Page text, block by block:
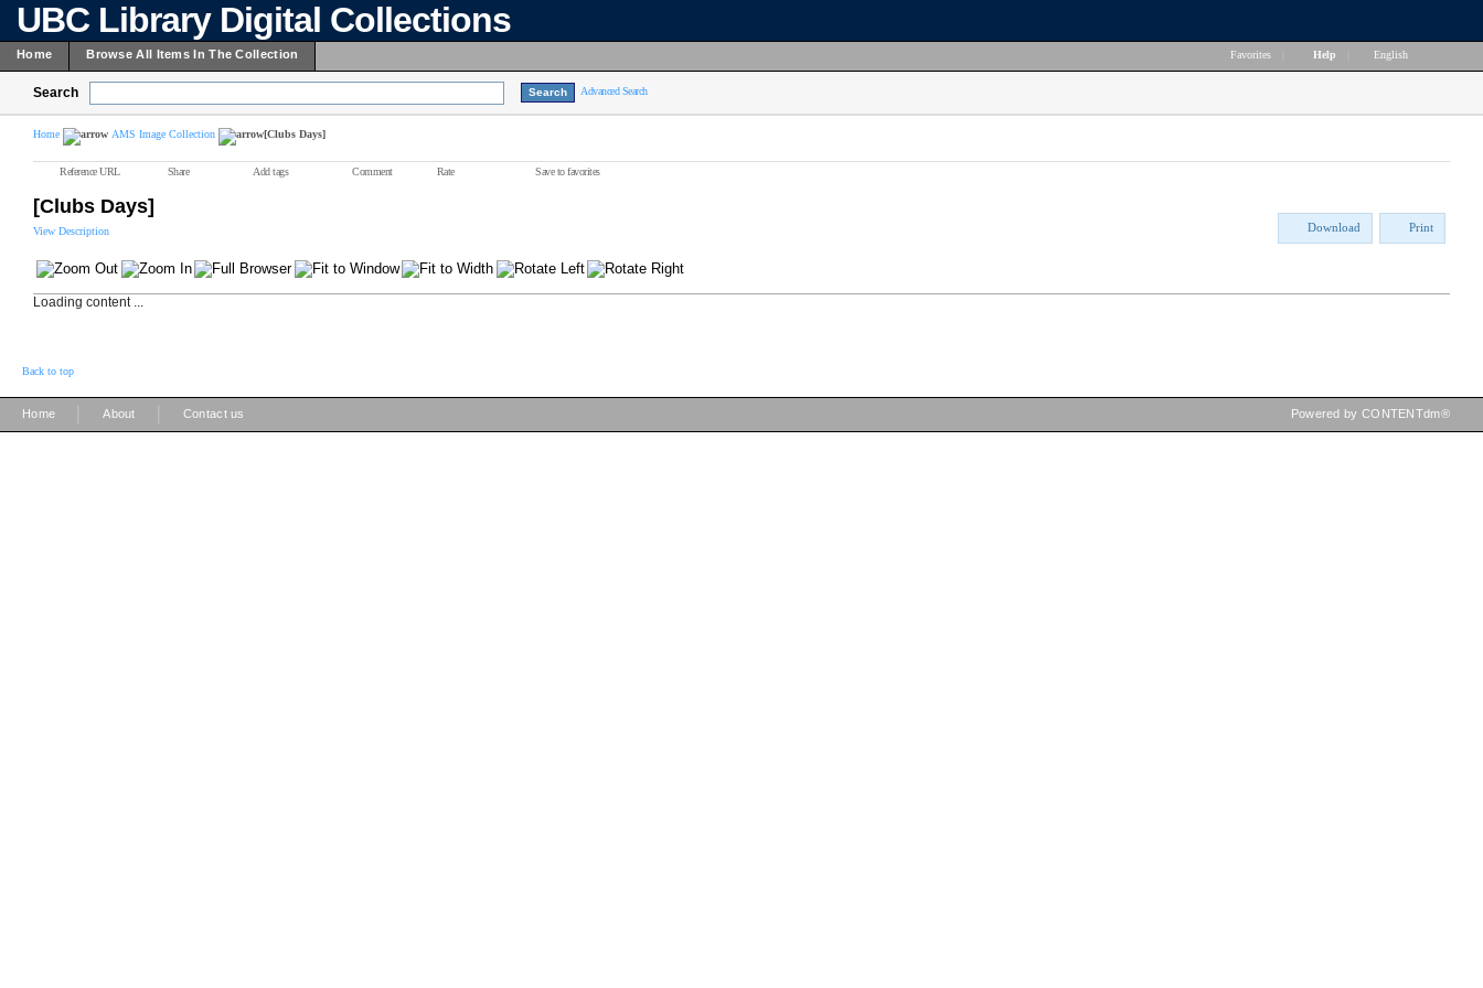
UBC Library Digital Collections
Home Browse All Items In The Collection Favorites Help English
Search Advanced Search
Home AMS Image Collection [Clubs Days]
Reference URL Share Add tags Comment Rate Save to favorites
[Clubs Days]
View Description Download Print
Loading content ...
Back to top
Home About Contact us Powered by CONTENTdm®